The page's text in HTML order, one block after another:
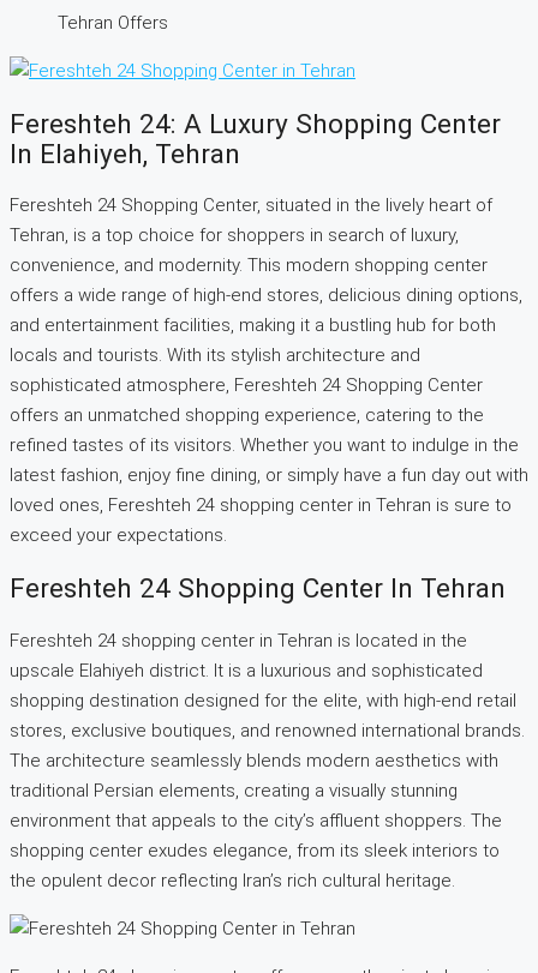
Tehran Offers
Fereshteh 24: A Luxury Shopping Center
In Elahiyeh, Tehran
Fereshteh 24 Shopping Center, situated in the lively heart of
Tehran, is a top choice for shoppers in search of luxury,
convenience, and modernity. This modern shopping center
offers a wide range of high-end stores, delicious dining options,
and entertainment facilities, making it a bustling hub for both
locals and tourists. With its stylish architecture and
sophisticated atmosphere, Fereshteh 24 Shopping Center
offers an unmatched shopping experience, catering to the
refined tastes of its visitors. Whether you want to indulge in the
latest fashion, enjoy fine dining, or simply have a fun day out with
loved ones, Fereshteh 24 shopping center in Tehran is sure to
exceed your expectations.
Fereshteh 24 Shopping Center In Tehran
Fereshteh 24 shopping center in Tehran is located in the
upscale Elahiyeh district. It is a luxurious and sophisticated
shopping destination designed for the elite, with high-end retail
stores, exclusive boutiques, and renowned international brands.
The architecture seamlessly blends modern aesthetics with
traditional Persian elements, creating a visually stunning
environment that appeals to the city’s affluent shoppers. The
shopping center exudes elegance, from its sleek interiors to
the opulent decor reflecting Iran’s rich cultural heritage.